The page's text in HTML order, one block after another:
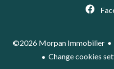
©2026 Morpan Immobilier
Change cookies